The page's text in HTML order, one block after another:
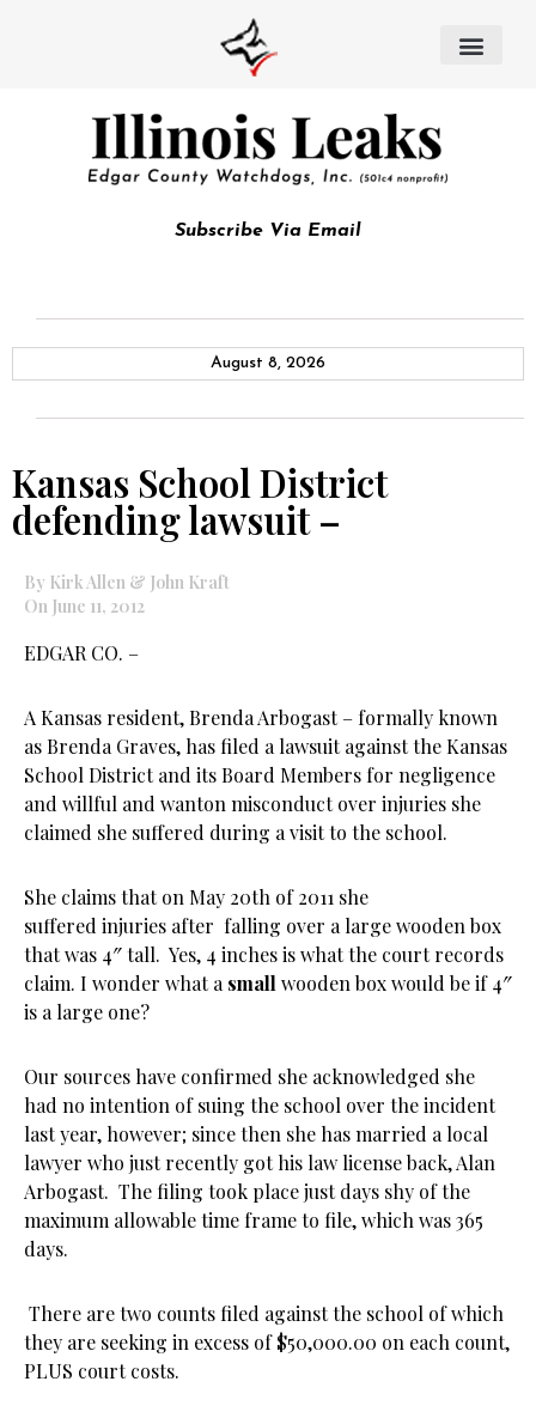
Subscribe Via Email
August 8, 2026
Kansas School District
defending lawsuit –
By Kirk Allen & John Kraft
On June 11, 2012
EDGAR CO. –
A Kansas resident, Brenda Arbogast – formally known
as Brenda Graves, has filed a lawsuit against the Kansas
School District and its Board Members for negligence
and willful and wanton misconduct over injuries she
claimed she suffered during a visit to the school.
She claims that on May 20th of 2011 she
suffered injuries after falling over a large wooden box
that was 4″ tall. Yes, 4 inches is what the court records
claim. I wonder what a small wooden box would be if 4″
is a large one?
Our sources have confirmed she acknowledged she
had no intention of suing the school over the incident
last year, however; since then she has married a local
lawyer who just recently got his law license back, Alan
Arbogast. The filing took place just days shy of the
maximum allowable time frame to file, which was 365
days.
There are two counts filed against the school of which
they are seeking in excess of $50,000.00 on each count,
PLUS court costs.